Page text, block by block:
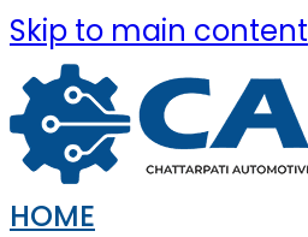
Skip to main content
HOME